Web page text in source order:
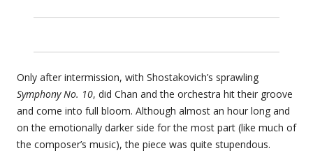
Only after intermission, with Shostakovich’s sprawling
Symphony No. 10, did Chan and the orchestra hit their groove
and come into full bloom. Although almost an hour long and
on the emotionally darker side for the most part (like much of
the composer’s music), the piece was quite stupendous.